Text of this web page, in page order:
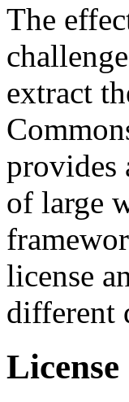
The
extract
provides
of large
license
different
License